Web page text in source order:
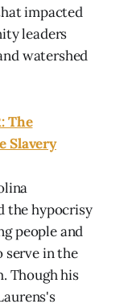
impacted
leaders
watershed
The
Slavery
the hypocrisy
people and
serve in the
Though his